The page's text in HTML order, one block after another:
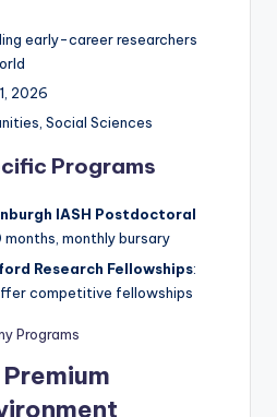
early-career researchers
2026
Social Sciences
Programs
IASH Postdoctoral
months, monthly bursary
Research Fellowships:
competitive fellowships
Programs